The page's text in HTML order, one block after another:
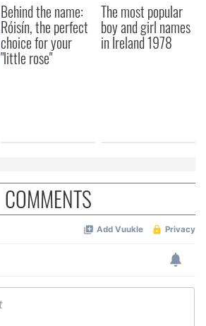
Behind the name:
Róisín, the perfect
choice for your
"little rose"
The most popular
boy and girl names
in Ireland 1978
COMMENTS